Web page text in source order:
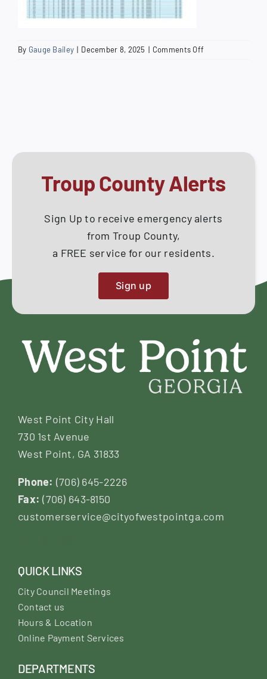
By Gauge Bailey | December 8, 2025 | Comments Off
Troup County Alerts
Sign Up to receive emergency alerts
from Troup County,
a FREE service for our residents.
Sign up
West Point City Hall
730 1st Avenue
West Point, GA 31833
Phone: (706) 645-2226
Fax:(706) 643-8150
customerservice@cityofwestpointga.com
QUICK LINKS
City Council Meetings
Contact us
Hours & Location
Online Payment Services
DEPARTMENTS